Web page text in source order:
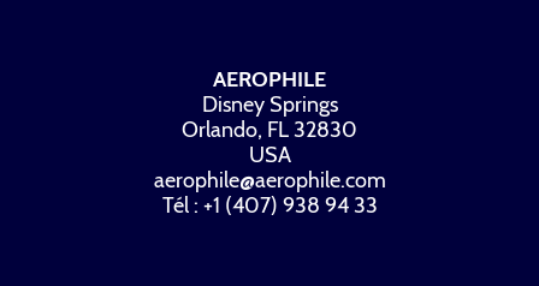
AEROPHILE
Disney Springs
Orlando, FL 32830
USA
aerophile@aerophile.com
Tél : +1 (407) 938 94 33